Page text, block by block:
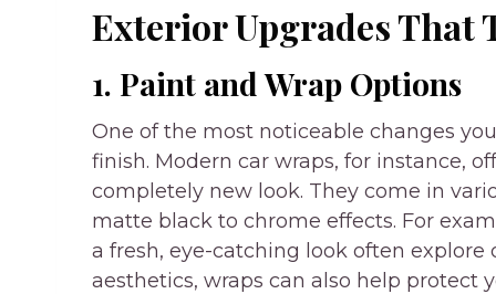
Exterior Upgrades That
1. Paint and Wrap Options
One of the most noticeable changes
finish. Modern car wraps, for instance,
completely new look. They come in
matte black to chrome effects. For
a fresh, eye-catching look often explore
aesthetics, wraps can also help protect